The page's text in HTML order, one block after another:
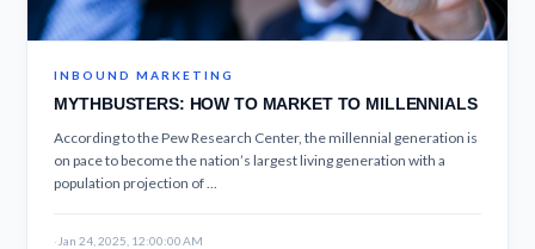
INBOUND MARKETING
MYTHBUSTERS: HOW TO MARKET TO MILLENNIALS
According to the Pew Research Center, the millennial generation is
on pace to become the nation’s largest living generation with a
population projection of ...
· Jan 24, 2025, 12:00:00 AM